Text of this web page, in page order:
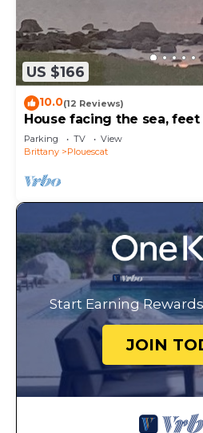
US $166
10.0(12 Reviews)
House facing the sea,
Parking TV
View
Brittany
Plouescat
Start Earning
JOIN